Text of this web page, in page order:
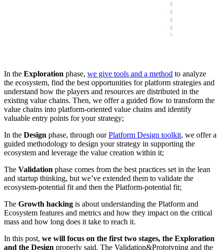
In the Exploration phase, we give tools and a method to analyze
the ecosystem, find the best opportunities for platform strategies and
understand how the players and resources are distributed in the
existing value chains. Then, we offer a guided flow to transform the
value chains into platform-oriented value chains and identify
valuable entry points for your strategy;
In the Design phase, through ourPlatform Design toolkit, we offer a
guided methodology to design your strategy in supporting the
ecosystem and leverage the value creation within it;
The Validation phase comes from the best practices set in the lean
and startup thinking, but we’ve extended them to validate the
ecosystem-potential fit and then the Platform-potential fit;
The Growth hacking is about understanding the Platform and
Ecosystem features and metrics and how they impact on the critical
mass and how long does it take to reach it.
In this post, we will focus on the first two stages, the Exploration
and the Design properly said. The Validation&Prototyping and the